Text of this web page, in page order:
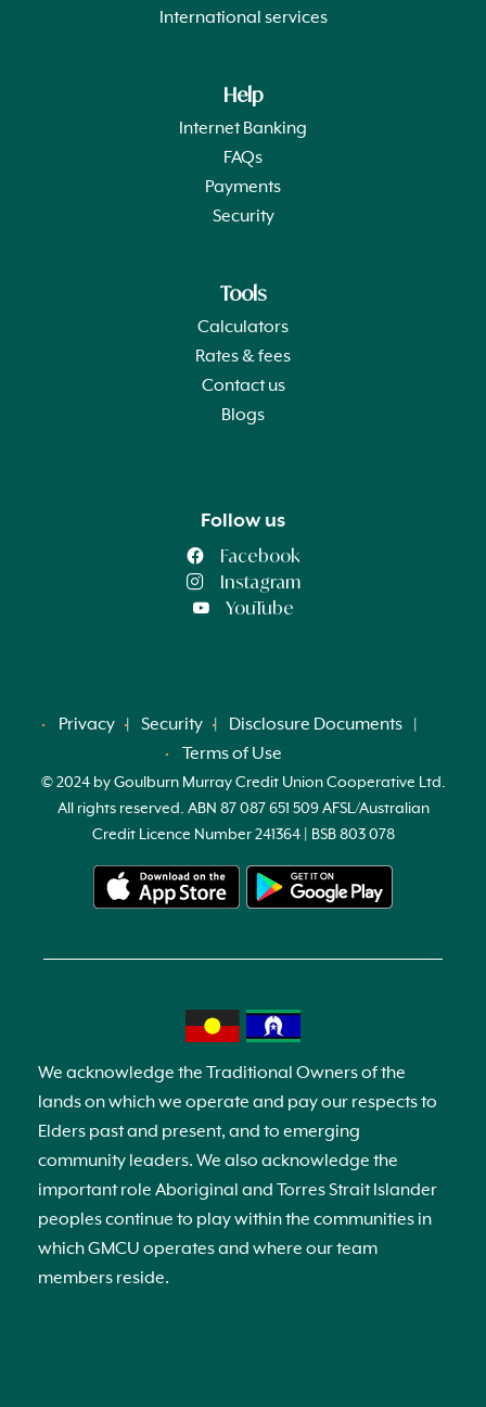
International services
Help
Internet Banking
FAQs
Payments
Security
Tools
Calculators
Rates & fees
Contact us
Blogs
Follow us
Facebook
Instagram
YouTube
Privacy Security
Disclosure Documents
Terms of Use
© 2024 by Goulburn Murray Credit Union Cooperative Ltd.
All rights reserved. ABN 87 087 651 509 AFSL/Australian
Credit Licence Number 241364 | BSB 803 078
We acknowledge the Traditional Owners of the
lands on which we operate and pay our respects to
Elders past and present, and to emerging
community leaders. We also acknowledge the
important role Aboriginal and Torres Strait Islander
peoples continue to play within the communities in
which GMCU operates and where our team
members reside.